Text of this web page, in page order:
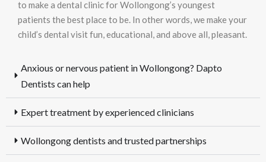
to make a dental clinic for Wollongong’s youngest
patients the best place to be. In other words, we make your
child’s dental visit fun, educational, and above all, pleasant.
Anxious or nervous patient in Wollongong? Dapto
Dentists can help
Expert treatment by experienced clinicians
Wollongong dentists and trusted partnerships